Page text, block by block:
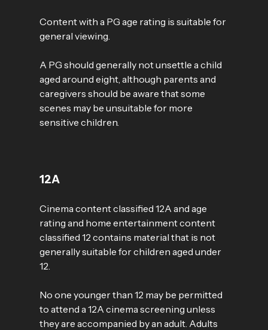
Content with a PG age rating is suitable for
general viewing.
A PG should generally not unsettle a child
aged around eight, although parents and
caregivers should be aware that some
scenes may be unsuitable for more
sensitive children.
12A
Cinema content classified 12A and age
rating and home entertainment content
classified 12 contains material that is not
generally suitable for children aged under
12.
No one younger than 12 may be permitted
to attend a 12A cinema screening unless
they are accompanied by an adult. Adults